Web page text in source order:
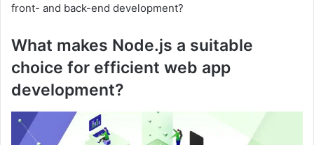
front- and back-end development?
What makes Node.js a suitable
choice for efficient web app
development?